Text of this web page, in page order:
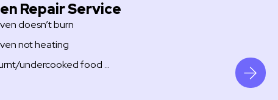
Repair Service
doesn’t burn
not heating
undercooked food …